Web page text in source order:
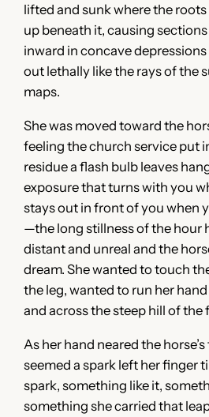
lifted and sunk where the
up beneath it, causing
inward in concave
out lethally like the rays of the
maps.
She was moved toward the
feeling the church service put
residue a flash bulb leaves
exposure that turns with you
stays out in front of you when
—the long stillness of the hour
distant and unreal and the
dream. She wanted to touch
the leg, wanted to run her
and across the steep hill of the
As her hand neared the
seemed a spark left her finger
spark, something like it,
something she carried that